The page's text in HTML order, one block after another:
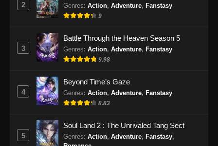
Ancient Myth Episode 225 Subtitle
Indonesia
Indonesia - September 30, 2024
Eps 226 - Ancient Myth Episode 226 Subtitle
Indonesia - Oktober 4, 2024
Ancient Myth Episode 227 Subtitle
2 Genres: Action, Adventure, Fanstasy
9
3
Battle Through the Heaven Season 5
Genres: Action, Adventure, Fanstasy
9.98
4
Beyond Time’s Gaze
Genres: Action, Adventure, Fanstasy
8.83
5
Soul Land 2 : The Unrivaled Tang Sect
Genres: Action, Adventure, Fanstasy,